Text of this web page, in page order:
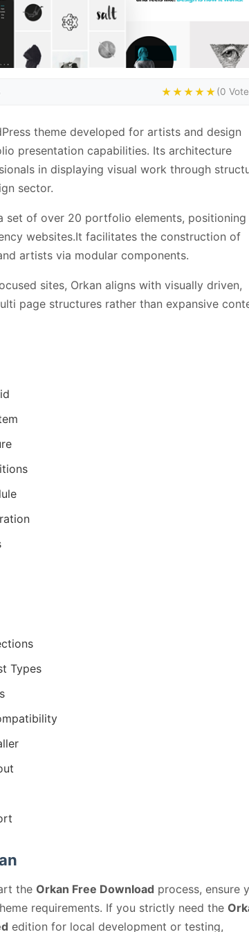
★★★★★(0
theme developed for artists and design
presentation capabilities. Its architecture
in displaying visual work through
sector.
set of over 20 portfolio elements, positioning
websites.It facilitates the construction of
artists via modular components.
sites, Orkan aligns with visually driven,
page structures rather than expansive
Types
the Orkan Free Download process, ensure
requirements. If you strictly need the
edition for local development or testing,